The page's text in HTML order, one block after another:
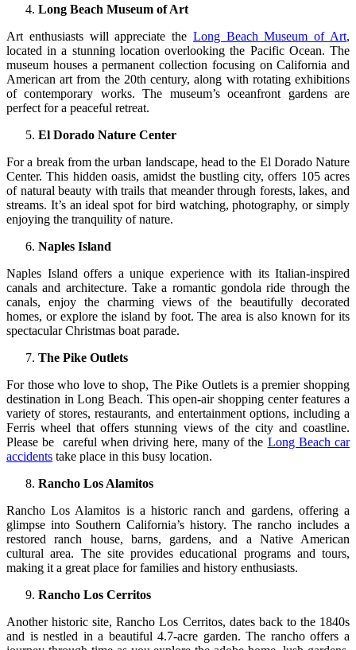
Long Beach Museum of Art
Art enthusiasts will appreciate the Long Beach Museum of Art,
located in a stunning location overlooking the Pacific Ocean. The
museum houses a permanent collection focusing on California and
American art from the 20th century, along with rotating exhibitions
of contemporary works. The museum’s oceanfront gardens are
perfect for a peaceful retreat.
El Dorado Nature Center
For a break from the urban landscape, head to the El Dorado Nature
Center. This hidden oasis, amidst the bustling city, offers 105 acres
of natural beauty with trails that meander through forests, lakes, and
streams. It’s an ideal spot for bird watching, photography, or simply
enjoying the tranquility of nature.
Naples Island
Naples Island offers a unique experience with its Italian-inspired
canals and architecture. Take a romantic gondola ride through the
canals, enjoy the charming views of the beautifully decorated
homes, or explore the island by foot. The area is also known for its
spectacular Christmas boat parade.
The Pike Outlets
For those who love to shop, The Pike Outlets is a premier shopping
destination in Long Beach. This open-air shopping center features a
variety of stores, restaurants, and entertainment options, including a
Ferris wheel that offers stunning views of the city and coastline.
Please be careful when driving here, many of the Long Beach car
accidents take place in this busy location.
Rancho Los Alamitos
Rancho Los Alamitos is a historic ranch and gardens, offering a
glimpse into Southern California’s history. The rancho includes a
restored ranch house, barns, gardens, and a Native American
cultural area. The site provides educational programs and tours,
making it a great place for families and history enthusiasts.
Rancho Los Cerritos
Another historic site, Rancho Los Cerritos, dates back to the 1840s
and is nestled in a beautiful 4.7-acre garden. The rancho offers a